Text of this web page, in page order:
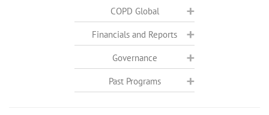
COPD Global
Financials and Reports
Governance
Past Programs